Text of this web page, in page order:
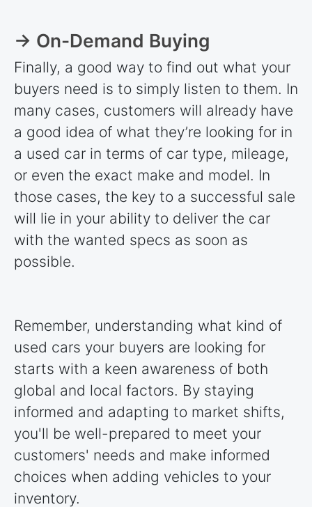
→ On-Demand Buying
Finally, a good way to find out what your
buyers need is to simply listen to them. In
many cases, customers will already have
a good idea of what they’re looking for in
a used car in terms of car type, mileage,
or even the exact make and model. In
those cases, the key to a successful sale
will lie in your ability to deliver the car
with the wanted specs as soon as
possible.
Remember, understanding what kind of
used cars your buyers are looking for
starts with a keen awareness of both
global and local factors. By staying
informed and adapting to market shifts,
you'll be well-prepared to meet your
customers' needs and make informed
choices when adding vehicles to your
inventory.